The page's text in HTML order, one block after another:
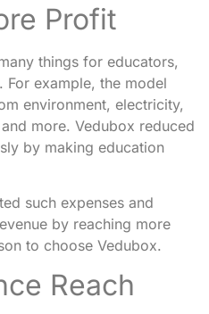
Profit
things for educators,
For example, the model
environment, electricity,
more. Vedubox reduced
by making education
such expenses and
by reaching more
to choose Vedubox.
Reach